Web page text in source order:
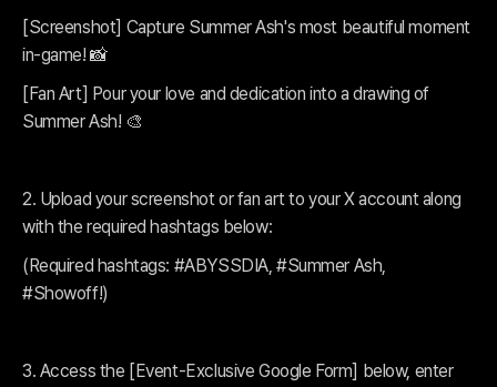
[Screenshot] Capture Summer Ash's most beautiful moment
in-game! 📸
[Fan Art] Pour your love and dedication into a drawing of
Summer Ash! 🎨
2. Upload your screenshot or fan art to your X account along
with the required hashtags below:
(Required hashtags: #ABYSSDIA, #Summer Ash,
#Showoff!)
3. Access the [Event-Exclusive Google Form] below, enter